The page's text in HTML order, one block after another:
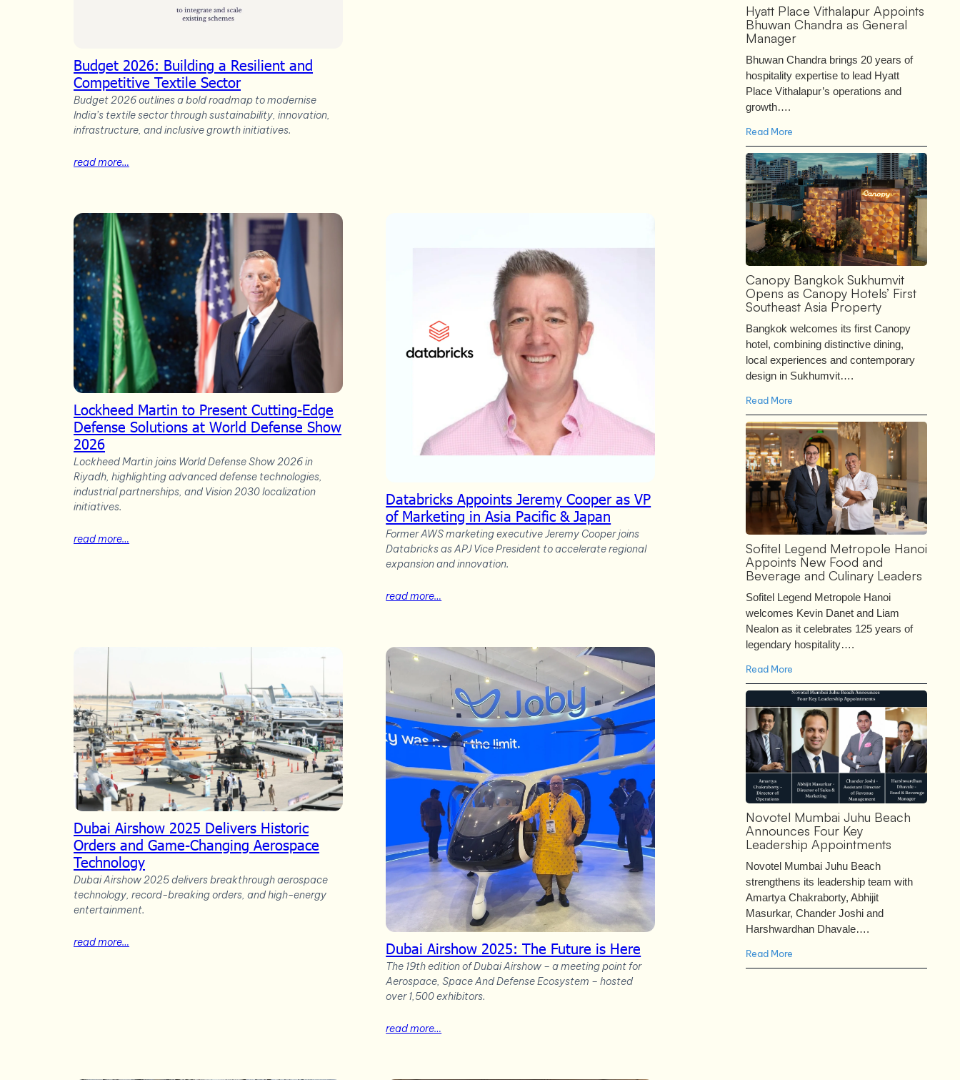
Budget 2026: Building a Resilient and
Competitive Textile Sector
Budget 2026 outlines a bold roadmap to modernise
India’s textile sector through sustainability, innovation,
infrastructure, and inclusive growth initiatives.
read more…
Lockheed Martin to Present Cutting-Edge
Defense Solutions at World Defense Show
2026
Lockheed Martin joins World Defense Show 2026 in
Riyadh, highlighting advanced defense technologies,
industrial partnerships, and Vision 2030 localization
initiatives.
read more…
Databricks Appoints Jeremy Cooper as VP
of Marketing in Asia Pacific & Japan
Former AWS marketing executive Jeremy Cooper joins
Databricks as APJ Vice President to accelerate regional
expansion and innovation.
read more…
Dubai Airshow 2025 Delivers Historic
Orders and Game-Changing Aerospace
Technology
Dubai Airshow 2025 delivers breakthrough aerospace
technology, record-breaking orders, and high-energy
entertainment.
read more… Dubai Airshow 2025: The Future is Here
The 19th edition of Dubai Airshow – a meeting point for
Aerospace, Space And Defense Ecosystem – hosted
over 1,500 exhibitors.
read more…
Hyatt Place Vithalapur Appoints
Bhuwan Chandra as General
Manager
Bhuwan Chandra brings 20 years of
hospitality expertise to lead Hyatt
Place Vithalapur’s operations and
growth….
Read More
Canopy Bangkok Sukhumvit
Opens as Canopy Hotels’ First
Southeast Asia Property
Bangkok welcomes its first Canopy
hotel, combining distinctive dining,
local experiences and contemporary
design in Sukhumvit….
Read More
Sofitel Legend Metropole Hanoi
Appoints New Food and
Beverage and Culinary Leaders
Sofitel Legend Metropole Hanoi
welcomes Kevin Danet and Liam
Nealon as it celebrates 125 years of
legendary hospitality….
Read More
Novotel Mumbai Juhu Beach
Announces Four Key
Leadership Appointments
Novotel Mumbai Juhu Beach
strengthens its leadership team with
Amartya Chakraborty, Abhijit
Masurkar, Chander Joshi and
Harshwardhan Dhavale….
Read More